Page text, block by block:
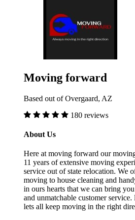
Moving forward
Based out of Overgaard, AZ
180 reviews
About Us
Here at moving forward our
11 years of extensive moving
service out of state relocation. We
moving to house cleaning and
in ours hearts that we can bring
and unmatchable customer
lets all keep moving in the right